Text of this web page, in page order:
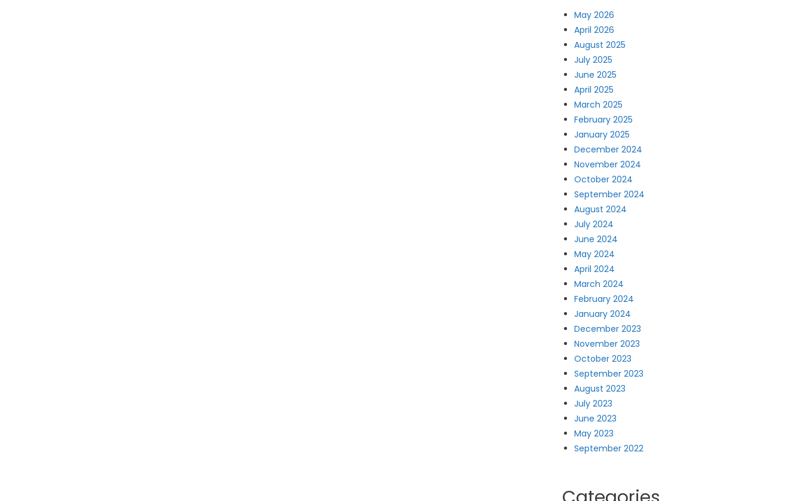
May 2026
April 2026
August 2025
July 2025
June 2025
April 2025
March 2025
February 2025
January 2025
December 2024
November 2024
October 2024
September 2024
August 2024
July 2024
June 2024
May 2024
April 2024
March 2024
February 2024
January 2024
December 2023
November 2023
October 2023
September 2023
August 2023
July 2023
June 2023
May 2023
September 2022